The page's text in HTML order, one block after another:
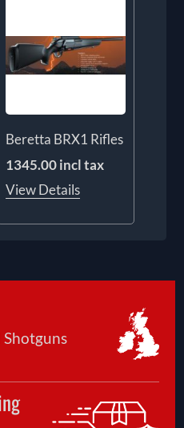
Beretta BRX1 Rifles
1345.00 incl tax
View Details